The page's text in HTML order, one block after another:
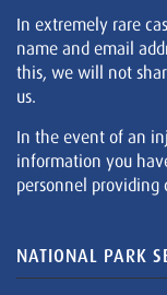
In extremely rare
name and email
this, we will not
us.
In the event of an
information you
personnel providing
NATIONAL PARK